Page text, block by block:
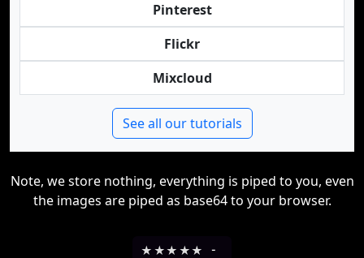
Pinterest
Flickr
Mixcloud
See all our tutorials
Note, we store nothing, everything is piped to you, even
the images are piped as base64 to your browser.
★ ★★ ★★ -